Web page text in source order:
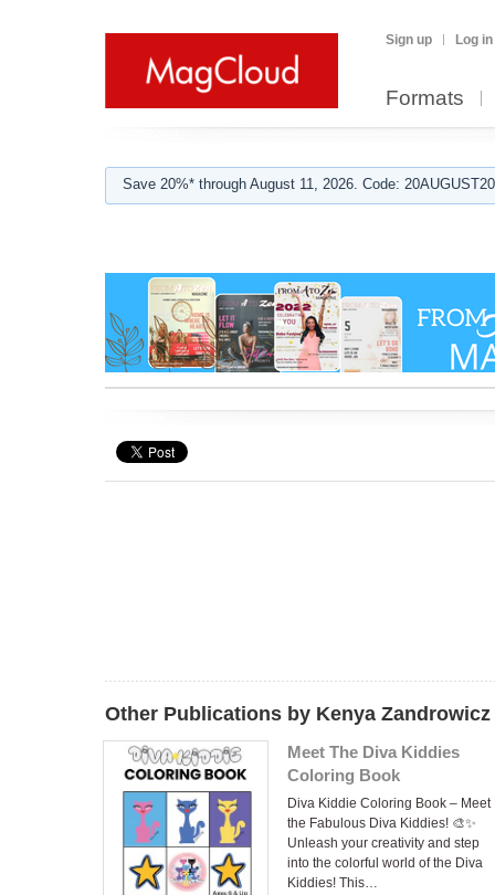
Sign up Log in
Formats
Save 20%* through August 11, 2026. Code:
Other Publications by Kenya Zandrowicz
Meet The Diva Kiddies
Coloring Book
Diva Kiddie Coloring Book – Meet
the Fabulous Diva Kiddies! 🎨✨
Unleash your creativity and step
into the colorful world of the Diva
Kiddies! This…